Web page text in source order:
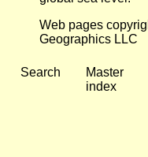
Web pages
Geographics LLC
Search
Master
index